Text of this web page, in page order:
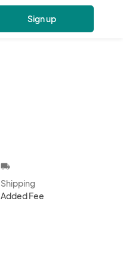
Sign up
local_shipping
Shipping
Added Fee